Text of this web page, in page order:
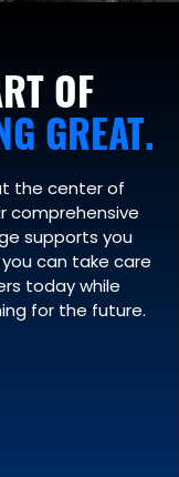
OF
GREAT.
the center of
comprehensive
supports you
can take care
today while
for the future.